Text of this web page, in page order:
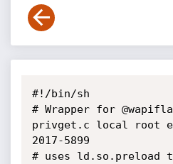
#!/bin/sh
# Wrapper for
privget.c local root
2017-5899
# uses ld.so.preload